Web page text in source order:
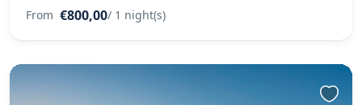
From €800,00/ 1 night(s)